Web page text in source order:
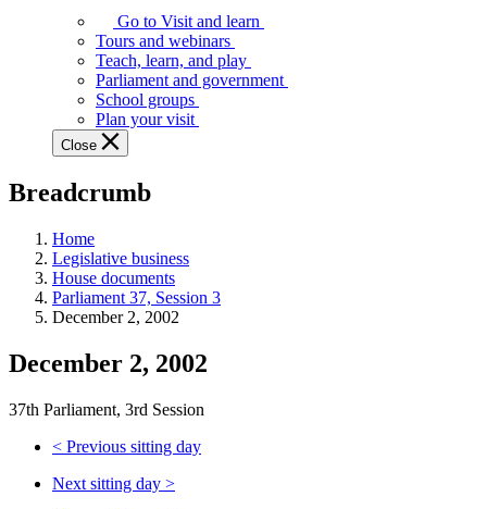
Assembly
offers
variety
guided
tours,
education
teaching
and
more.
Go to Visit and learn
Tours and webinars
Teach, learn, and play
Parliament and government
School groups
Plan your visit
Close
Breadcrumb
Home
Legislative business
House documents
Parliament 37, Session 3
December 2, 2002
December 2, 2002
37th Parliament, 3rd Session
< Previous sitting day
Next sitting day >